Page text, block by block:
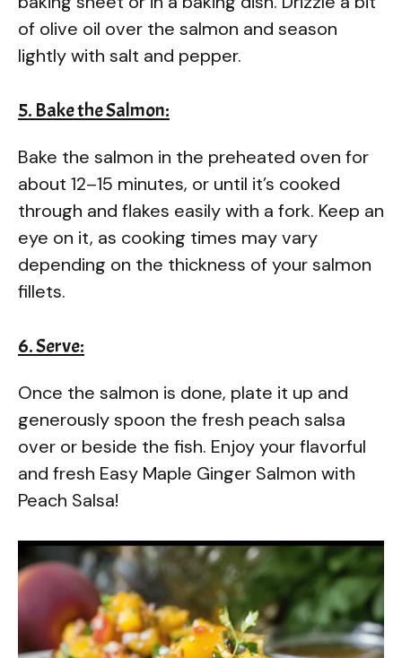
of olive oil over the salmon and season
lightly with salt and pepper.
5. Bake the Salmon:
Bake the salmon in the preheated oven for
about 12–15 minutes, or until it’s cooked
through and flakes easily with a fork. Keep an
eye on it, as cooking times may vary
depending on the thickness of your salmon
fillets.
6. Serve:
Once the salmon is done, plate it up and
generously spoon the fresh peach salsa
over or beside the fish. Enjoy your flavorful
and fresh Easy Maple Ginger Salmon with
Peach Salsa!